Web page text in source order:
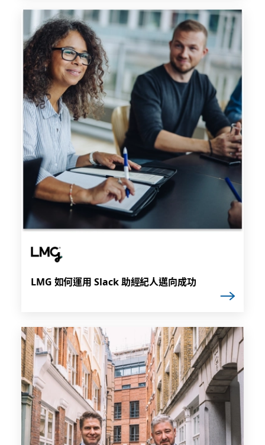
LMG 如何運用 Slack 助經紀人邁向成功